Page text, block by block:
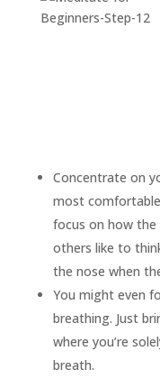
Concentrate on
most
focus on how the
others like to
the nose when
You might even
breathing. Just
where you’re
breath.